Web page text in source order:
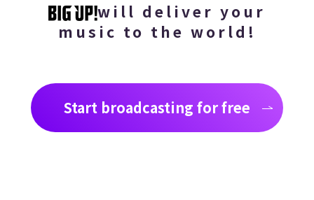
will deliver your
music to the world!
Start broadcasting for free